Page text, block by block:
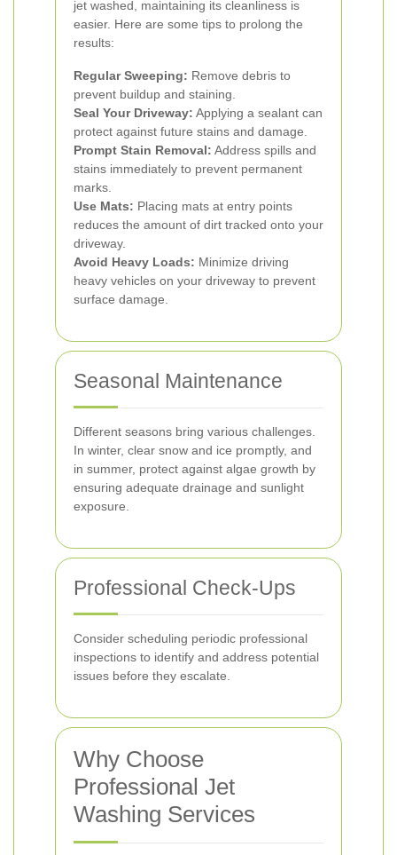
jet washed, maintaining its cleanliness is
easier. Here are some tips to prolong the
results:
Regular Sweeping: Remove debris to
prevent buildup and staining.
Seal Your Driveway: Applying a sealant can
protect against future stains and damage.
Prompt Stain Removal: Address spills and
stains immediately to prevent permanent
marks.
Use Mats: Placing mats at entry points
reduces the amount of dirt tracked onto your
driveway.
Avoid Heavy Loads: Minimize driving
heavy vehicles on your driveway to prevent
surface damage.
Seasonal Maintenance
Different seasons bring various challenges.
In winter, clear snow and ice promptly, and
in summer, protect against algae growth by
ensuring adequate drainage and sunlight
exposure.
Professional Check-Ups
Consider scheduling periodic professional
inspections to identify and address potential
issues before they escalate.
Why Choose
Professional Jet
Washing Services